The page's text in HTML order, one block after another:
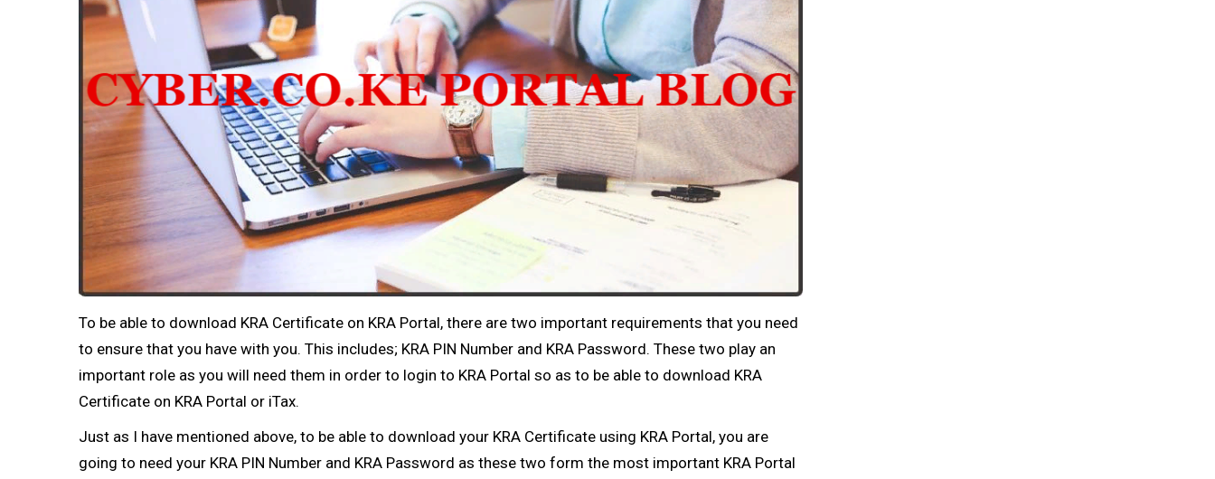
To be able to download KRA Certificate on KRA Portal, there are two important requirements that you need
to ensure that you have with you. This includes; KRA PIN Number and KRA Password. These two play an
important role as you will need them in order to login to KRA Portal so as to be able to download KRA
Certificate on KRA Portal or iTax.
Just as I have mentioned above, to be able to download your KRA Certificate using KRA Portal, you are
going to need your KRA PIN Number and KRA Password as these two form the most important KRA Portal